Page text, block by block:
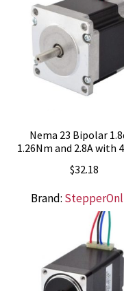
Nema 23 Bipolar
1.26Nm and 2.8A with
$32.18
Brand: